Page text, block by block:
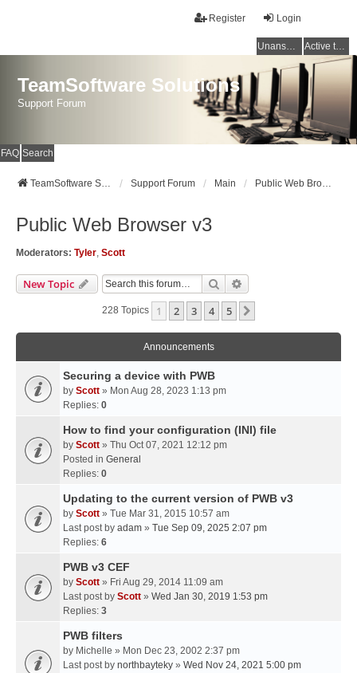
Login
Register
Unanswered topics Active topics
TeamSoftware Solutions
Support Forum
FAQ Search
TeamSoftware Solutions Support Forum Main Public Web Browser v3
Public Web Browser v3
Moderators: Tyler, Scott
New Topic Search
228 Topics 1 2 3 4 5
Announcements
Securing a device with PWB
by Scott » Mon Aug 28, 2023 1:13 pm
Replies: 0
How to find your configuration (INI) file
by Scott » Thu Oct 07, 2021 12:12 pm
Posted in General
Replies: 0
Updating to the current version of PWB v3
by Scott » Tue Mar 31, 2015 10:57 am
Last post by adam » Tue Sep 09, 2025 2:07 pm
Replies: 6
PWB v3 CEF
by Scott » Fri Aug 29, 2014 11:09 am
Last post by Scott » Wed Jan 30, 2019 1:53 pm
Replies: 3
PWB filters
by Michelle » Mon Dec 23, 2002 2:37 pm
Last post by northbayteky » Wed Nov 24, 2021 5:00 pm